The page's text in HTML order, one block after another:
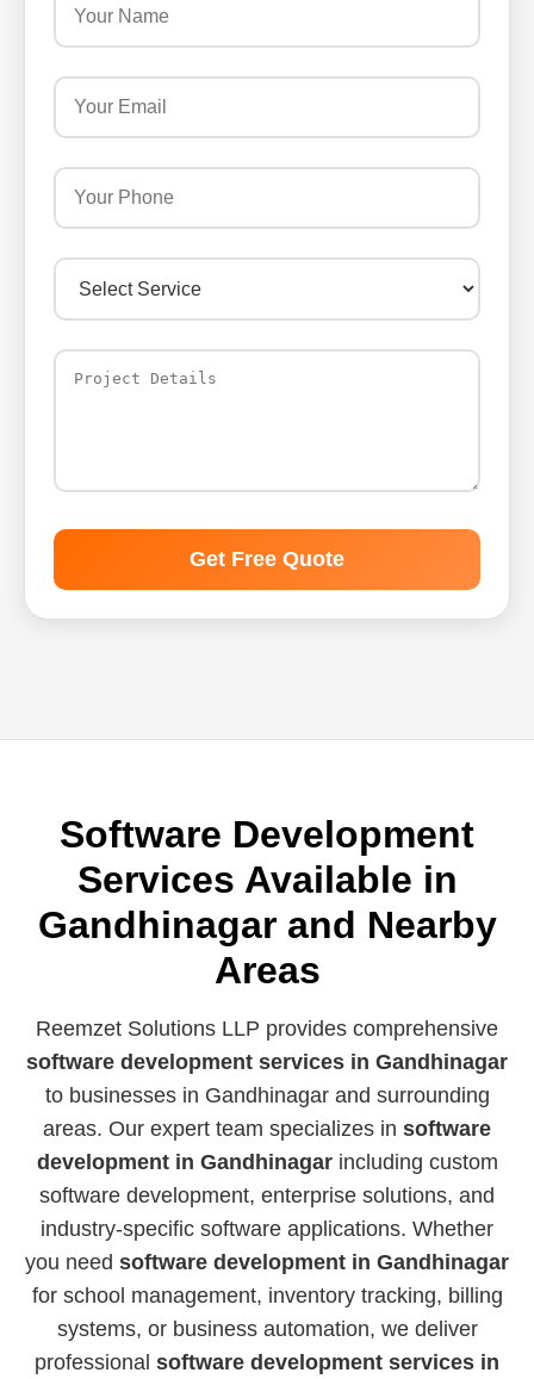
Get Free Quote
Software Development
Services Available in
Gandhinagar and Nearby
Areas
Reemzet Solutions LLP provides comprehensive
software development services in Gandhinagar
to businesses in Gandhinagar and surrounding
areas. Our expert team specializes in software
development in Gandhinagarincluding custom
software development, enterprise solutions, and
industry-specific software applications. Whether
you need software development in Gandhinagar
for school management, inventory tracking, billing
systems, or business automation, we deliver
professional software development services in